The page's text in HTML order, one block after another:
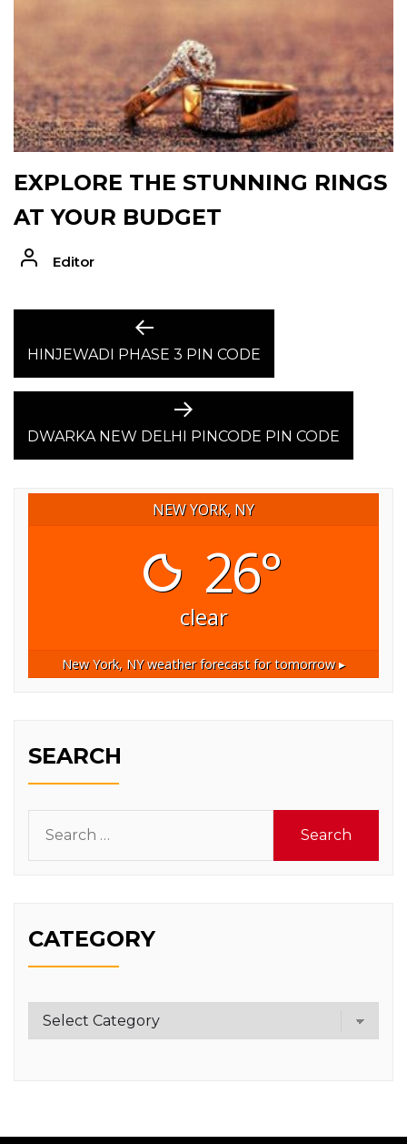
EXPLORE THE STUNNING RINGS
AT YOUR BUDGET
Editor
NAVIGATION
Previous
post:
HINJEWADI PHASE 3 PIN CODE
Next
post:
DWARKA NEW DELHI PINCODE PIN CODE
NEW YORK, NY
26°
clear
New York, NYweather forecast for tomorrow ▸
SEARCH
for:
CATEGORY
Category